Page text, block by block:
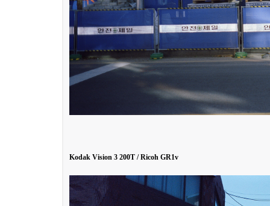
Kodak Vision 3 200T / Ricoh GR1v